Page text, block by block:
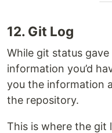
12. Git Log
While git status
information you’d
you the information
the repository.
This is where the git